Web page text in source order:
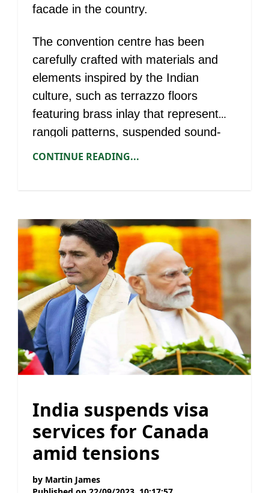
facade in the country.
The convention centre has been
carefully crafted with materials and
elements inspired by the Indian
culture, such as terrazzo floors
featuring brass inlay that represent
rangoli patterns, suspended sound-
absorbent metal cylinders and lit-up
CONTINUE READING...
India suspends visa
services for Canada
amid tensions
by Martin James